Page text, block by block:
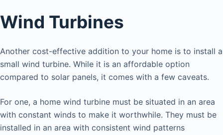
Wind Turbines
Another cost-effective addition to your home is to install a
small wind turbine. While it is an affordable option
compared to solar panels, it comes with a few caveats.
For one, a home wind turbine must be situated in an area
with constant winds to make it worthwhile. They must be
installed in an area with consistent wind patterns